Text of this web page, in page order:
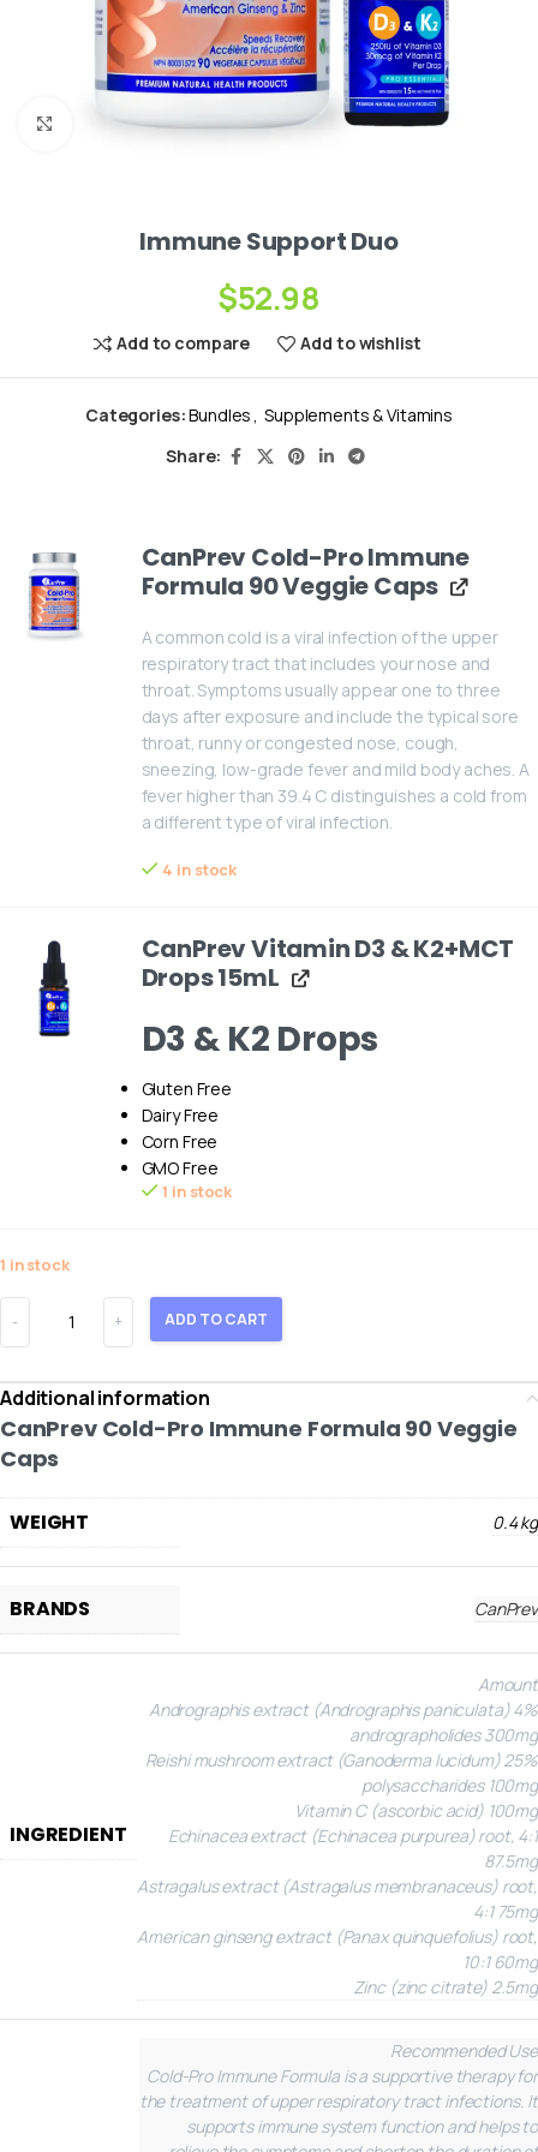
Click to enlarge
Immune Support Duo
$52.98
Add to compare Add to wishlist
Categories:Bundles, Supplements & Vitamins
Share:
CanPrev Cold-Pro Immune
Formula 90 Veggie Caps
A common cold is a viral infection of the upper
respiratory tract that includes your nose and
throat. Symptoms usually appear one to three
days after exposure and include the typical sore
throat, runny or congested nose, cough,
sneezing, low-grade fever and mild body aches. A
fever higher than 39.4 C distinguishes a cold from
a different type of viral infection.
4 in stock
CanPrev Vitamin D3 & K2+MCT
Drops 15mL
D3 & K2 Drops
Gluten Free
Dairy Free
Corn Free
GMO Free
1 in stock
1 in stock
ADD TO CART
Additional information
CanPrev Cold-Pro Immune Formula 90 Veggie
Caps
WEIGHT 0.4 kg
BRANDS CanPrev
INGREDIENT
Amount
Andrographis extract (Andrographis paniculata) 4%
andrographolides 300mg
Reishi mushroom extract (Ganoderma lucidum) 25%
polysaccharides 100mg
Vitamin C (ascorbic acid) 100mg
Echinacea extract (Echinacea purpurea) root, 4:1
87.5mg
Astragalus extract (Astragalus membranaceus) root,
4:1 75mg
American ginseng extract (Panax quinquefolius) root,
10:1 60mg
Zinc (zinc citrate) 2.5mg
Recommended Use
Cold-Pro Immune Formula is a supportive therapy for
the treatment of upper respiratory tract infections. It
supports immune system function and helps to